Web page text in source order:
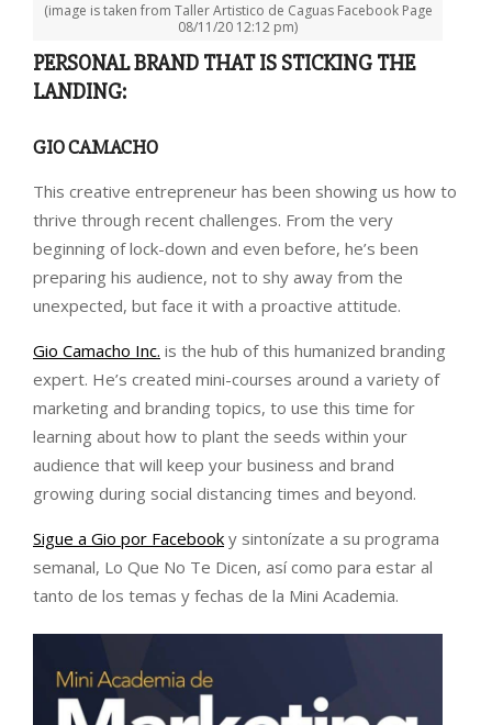
(image is taken from Taller Artistico de Caguas Facebook Page
08/11/20 12:12 pm)
PERSONAL BRAND THAT IS STICKING THE
LANDING:
GIO CAMACHO
This creative entrepreneur has been showing us how to
thrive through recent challenges. From the very
beginning of lock-down and even before, he’s been
preparing his audience, not to shy away from the
unexpected, but face it with a proactive attitude.
Gio Camacho Inc. is the hub of this humanized branding
expert. He’s created mini-courses around a variety of
marketing and branding topics, to use this time for
learning about how to plant the seeds within your
audience that will keep your business and brand
growing during social distancing times and beyond.
Sigue a Gio por Facebook y sintonízate a su programa
semanal, Lo Que No Te Dicen, así como para estar al
tanto de los temas y fechas de la Mini Academia.